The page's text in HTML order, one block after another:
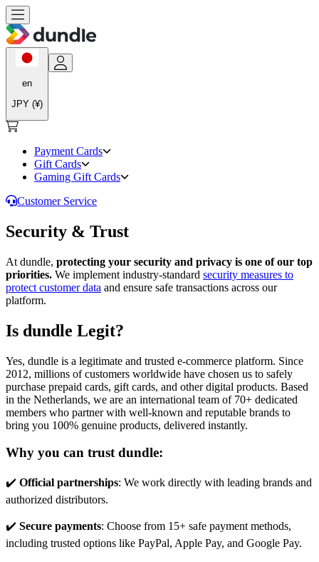
en
JPY (¥)
Payment Cards
Gift Cards
Gaming Gift Cards
Customer Service
Security & Trust
At dundle, protecting your security and privacy is one of our top
priorities. We implement industry-standard security measures to
protect customer data and ensure safe transactions across our
platform.
Is dundle Legit?
Yes, dundle is a legitimate and trusted e-commerce platform. Since
2012, millions of customers worldwide have chosen us to safely
purchase prepaid cards, gift cards, and other digital products. Based
in the Netherlands, we are an international team of 70+ dedicated
members who partner with well-known and reputable brands to
bring you 100% genuine products, delivered instantly.
Why you can trust dundle:
✔️ Official partnerships: We work directly with leading brands and
authorized distributors.
✔️ Secure payments: Choose from 15+ safe payment methods,
including trusted options like PayPal, Apple Pay, and Google Pay.